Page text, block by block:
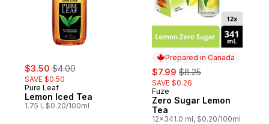
sale:
$3.50 , formerly:
$4.00
SAVE $0.50
Pure Leaf
Lemon Iced Tea
1.75 l, $0.20/100ml
Prepared in Canada
sale:
$7.99 , formerly:
$8.25
SAVE $0.26
Prepared in Canada
Fuze
Zero Sugar Lemon
Tea
12x341.0 ml, $0.20/100ml